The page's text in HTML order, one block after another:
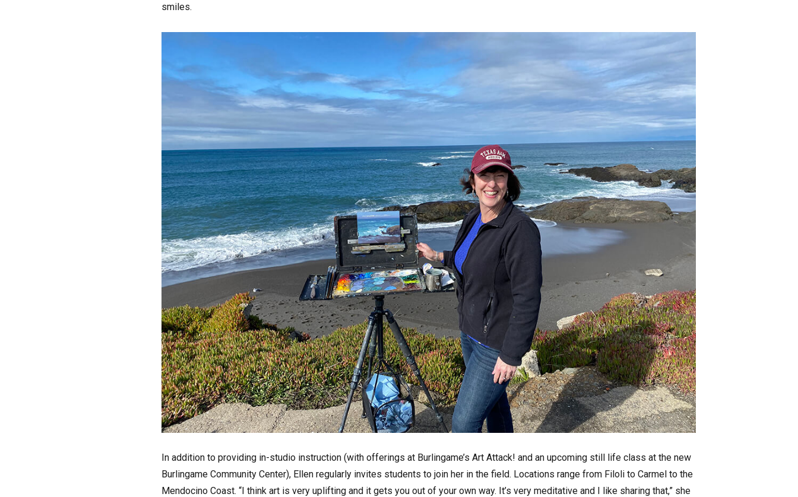
smiles.
In addition to providing in-studio instruction (with offerings at Burlingame’s Art Attack! and an upcoming still life class at the new
Burlingame Community Center), Ellen regularly invites students to join her in the field. Locations range from Filoli to Carmel to the
Mendocino Coast. “I think art is very uplifting and it gets you out of your own way. It’s very meditative and I like sharing that,” she